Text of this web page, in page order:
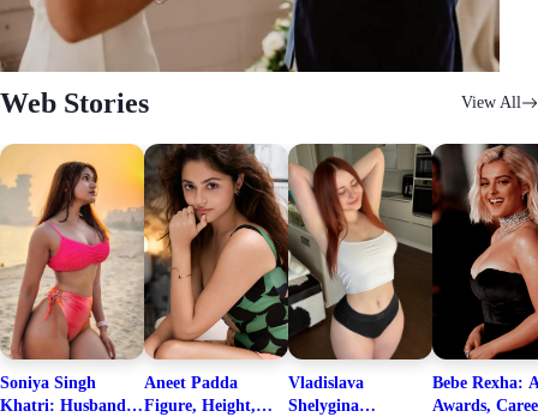
Web Stories View All
Soniya Singh
Khatri: Husband
Aneet Padda
Figure, Height,
Vladislava
Shelygina
Bebe Rexha:
Awards,